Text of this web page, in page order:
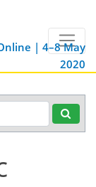
| 4–8 May
2020